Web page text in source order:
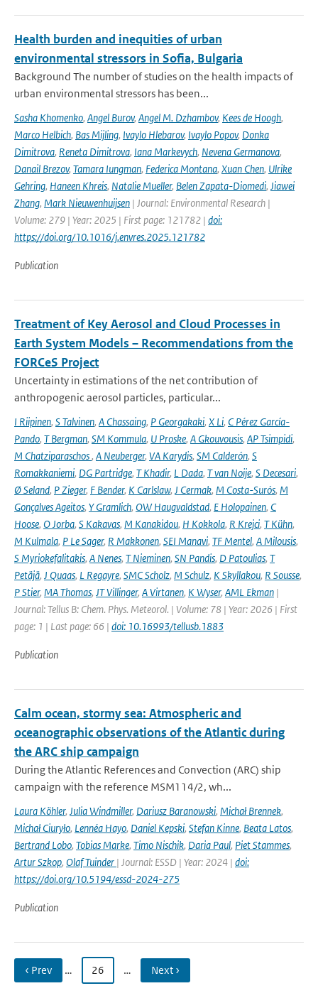
Health burden and inequities of urban
environmental stressors in Sofia, Bulgaria
Background The number of studies on the health impacts of
urban environmental stressors has been...
Sasha Khomenko, Angel Burov, Angel M. Dzhambov, Kees de Hoogh,
Marco Helbich, Bas Mijling, Ivaylo Hlebarov, Ivaylo Popov, Donka
Dimitrova, Reneta Dimitrova, Iana Markevych, Nevena Germanova,
Danail Brezov, Tamara Iungman, Federica Montana, Xuan Chen, Ulrike
Gehring, Haneen Khreis, Natalie Mueller, Belen Zapata-Diomedi, Jiawei
Zhang, Mark Nieuwenhuijsen | Journal: Environmental Research |
Volume: 279 | Year: 2025 | First page: 121782 | doi:
https://doi.org/10.1016/j.envres.2025.121782
Publication
Treatment of Key Aerosol and Cloud Processes in
Earth System Models – Recommendations from the
FORCeS Project
Uncertainty in estimations of the net contribution of
anthropogenic aerosol particles, particular...
I Riipinen, S Talvinen, A Chassaing, P Georgakaki, X Li, C Pérez García-
Pando, T Bergman, SM Kommula, U Proske, A Gkouvousis, AP Tsimpidi,
M Chatziparaschos, A Neuberger, VA Karydis, SM Calderón, S
Romakkaniemi, DG Partridge, T Khadir, L Dada, T van Noije, S Decesari,
Ø Seland, P Zieger, F Bender, K Carlslaw, J Cermak, M Costa-Surós, M
Gonçalves Ageitos, Y Gramlich, OW Haugvaldstad, E Holopainen, C
Hoose, O Jorba, S Kakavas, M Kanakidou, H Kokkola, R Krejci, T Kühn,
M Kulmala, P Le Sager, R Makkonen, SEI Manavi, TF Mentel, A Milousis,
S Myriokefalitakis, A Nenes, T Nieminen, SN Pandis, D Patoulias, T
Petäjä, J Quaas, L Regayre, SMC Scholz, M Schulz, K Skyllakou, R Sousse,
P Stier, MA Thomas, JT Villinger, A Virtanen, K Wyser, AML Ekman |
Journal: Tellus B: Chem. Phys. Meteorol. | Volume: 78 | Year: 2026 | First
page: 1 | Last page: 66 | doi: 10.16993/tellusb.1883
Publication
Calm ocean, stormy sea: Atmospheric and
oceanographic observations of the Atlantic during
the ARC ship campaign
During the Atlantic References and Convection (ARC) ship
campaign with the reference MSM114/2, wh...
Laura Köhler, Julia Windmiller, Dariusz Baranowski, Michał Brennek,
Michał Ciuryło, Lennéa Hayo, Daniel Kepski, Stefan Kinne, Beata Latos,
Bertrand Lobo, Tobias Marke, Timo Nischik, Daria Paul, Piet Stammes,
Artur Szkop, Olaf Tuinder | Journal: ESSD | Year: 2024 | doi:
https://doi.org/10.5194/essd-2024-275
Publication
‹ Prev … 26 … Next ›